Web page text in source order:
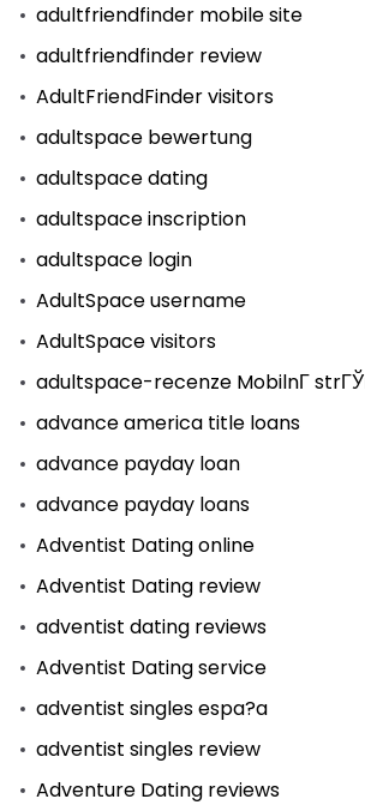
adultfriendfinder mobile site
adultfriendfinder review
AdultFriendFinder visitors
adultspace bewertung
adultspace dating
adultspace inscription
adultspace login
AdultSpace username
AdultSpace visitors
adultspace-recenze MobilnГ­
advance america title loans
advance payday loan
advance payday loans
Adventist Dating online
Adventist Dating review
adventist dating reviews
Adventist Dating service
adventist singles espa?a
adventist singles review
Adventure Dating reviews